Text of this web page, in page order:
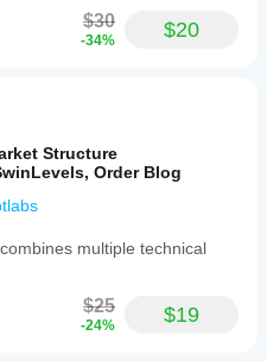
$30
-34% $20
Structure
Order Blog
multiple technical
$25
-24% $19